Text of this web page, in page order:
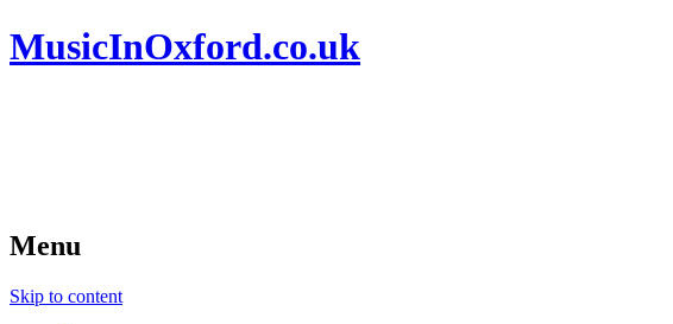
MusicInOxford.co.uk
Menu
Skip to content